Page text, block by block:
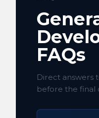
FAQs
Direct answers
before the final